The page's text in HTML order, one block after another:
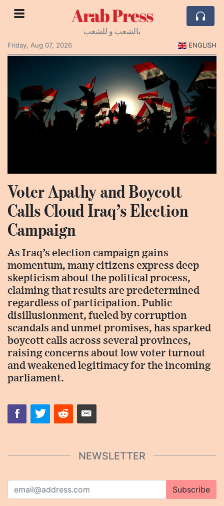
Arab Press
بالشعب و للشعب
Friday, Aug 07, 2026
ENGLISH
Voter Apathy and Boycott
Calls Cloud Iraq’s Election
Campaign
As Iraq’s election campaign gains
momentum, many citizens express deep
skepticism about the political process,
claiming that results are predetermined
regardless of participation. Public
disillusionment, fueled by corruption
scandals and unmet promises, has sparked
boycott calls across several provinces,
raising concerns about low voter turnout
and weakened legitimacy for the incoming
parliament.
NEWSLETTER
Subscribe